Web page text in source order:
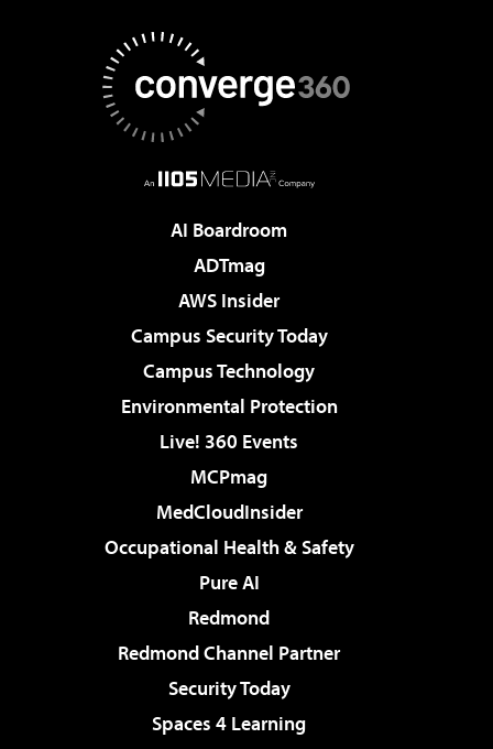
AI Boardroom
ADTmag
AWS Insider
Campus Security Today
Campus Technology
Environmental Protection
Live! 360 Events
MCPmag
MedCloudInsider
Occupational Health & Safety
Pure AI
Redmond
Redmond Channel Partner
Security Today
Spaces 4 Learning